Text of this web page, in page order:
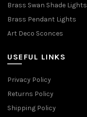
Brass Swan Shade Lights
Brass Pendant Lights
Art Deco Sconces
USEFUL LINKS
Privacy Policy
Returns Policy
Shipping Policy